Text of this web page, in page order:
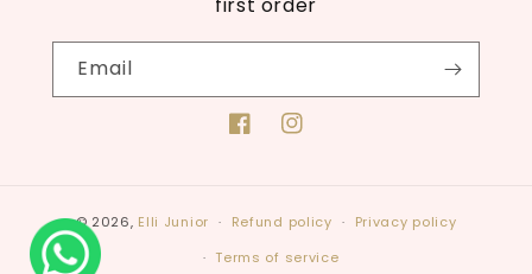
first order
Email
FacebookInstagram
© 2026, Elli Junior Refund policy
Privacy policy
Terms of service